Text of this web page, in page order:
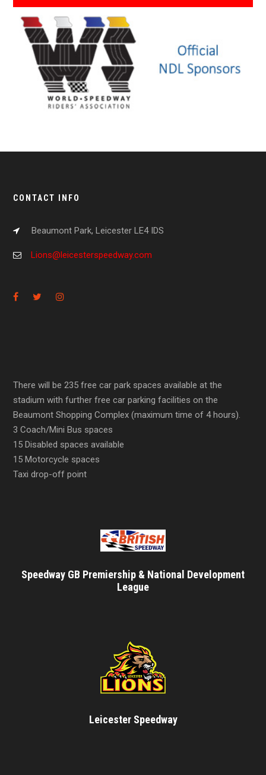
CONTACT INFO
Beaumont Park, Leicester LE4 IDS
Lions@leicesterspeedway.com
There will be 235 free car park spaces available at the
stadium with further free car parking facilities on the
Beaumont Shopping Complex (maximum time of 4 hours).
3 Coach/Mini Bus spaces
15 Disabled spaces available
15 Motorcycle spaces
Taxi drop-off point
Speedway GB Premiership & National Development
League
Leicester Speedway